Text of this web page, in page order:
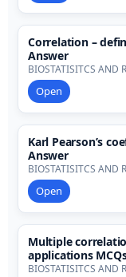
Correlation –
Answer
BIOSTATISITCS AND
Open
Karl Pearson’s
Answer
BIOSTATISITCS AND
Open
Multiple
applications
BIOSTATISITCS AND